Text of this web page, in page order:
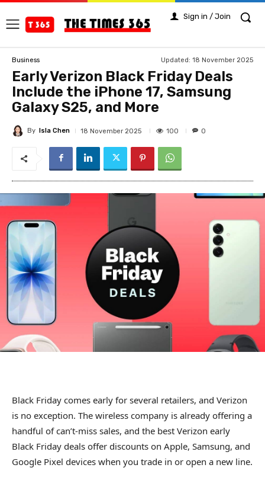
Sign in / Join
Business Updated: 18 November 2025
Early Verizon Black Friday Deals
Include the iPhone 17, Samsung
Galaxy S25, and More
By Isla Chen 18 November 2025 100 0
Black Friday comes early for several retailers, and Verizon
is no exception. The wireless company is already offering a
handful of can’t-miss sales, and the best Verizon early
Black Friday deals offer discounts on Apple, Samsung, and
Google Pixel devices when you trade in or open a new line.